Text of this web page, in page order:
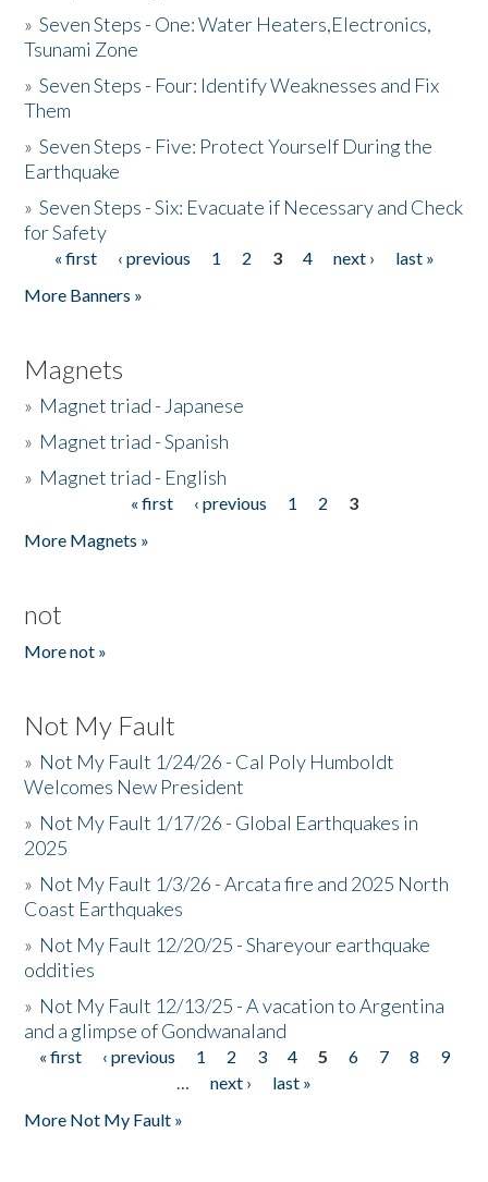
»Seven Steps - One: Water Heaters,Electronics,
Tsunami Zone
»Seven Steps - Four: Identify Weaknesses and Fix
Them
»Seven Steps - Five: Protect Yourself During the
Earthquake
»Seven Steps - Six: Evacuate if Necessary and Check
for Safety
Pages
« first ‹ previous 1 2 3 4 next ›
last »
More Banners »
Magnets
» Magnet triad - Japanese
» Magnet triad - Spanish
» Magnet triad - English
« first ‹ previous 1 2
3
More Magnets »
not
More not »
Not My Fault
» Not My Fault 1/24/26 - Cal Poly Humboldt
Welcomes New President
» Not My Fault 1/17/26 - Global Earthquakes in
2025
» Not My Fault 1/3/26 - Arcata fire and 2025 North
Coast Earthquakes
» Not My Fault 12/20/25 - Shareyour earthquake
oddities
» Not My Fault 12/13/25 - A vacation to Argentina
and a glimpse of Gondwanaland
Pages
« first ‹ previous 1 2 3 4 5 6 7 8
9
…
next ›
last »
More Not My Fault »